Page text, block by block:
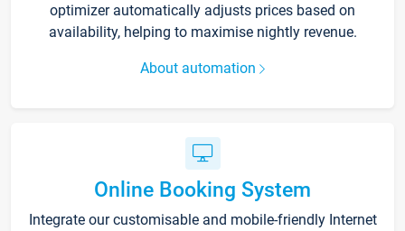
optimizer automatically adjusts prices based on
availability, helping to maximise nightly revenue.
About automation
Online Booking System
Integrate our customisable and mobile-friendly Internet